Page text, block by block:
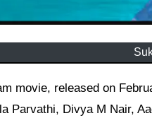
Parvathi, Divya M Nair,